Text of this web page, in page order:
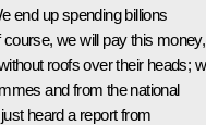
end up spending billions
we will pay this money,
roofs over their heads;
and from the national
heard a report from